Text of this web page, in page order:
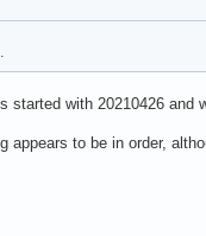
with 20210426 and
appears to be in order,